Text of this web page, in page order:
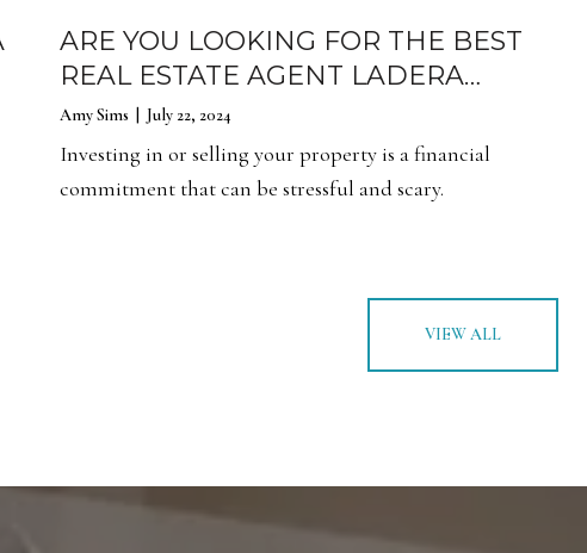
ARE YOU LOOKING FOR THE BEST
REAL ESTATE AGENT LADERA
RANCH?
Amy Sims | July 22, 2024
Investing in or selling your property is a financial
commitment that can be stressful and scary.
VIEW ALL